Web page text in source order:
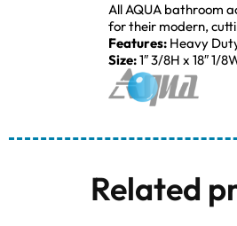
All AQUA bathroom
for their modern,
Features: Heavy
Size:1″ 3/8H x 18″ 1/
Related